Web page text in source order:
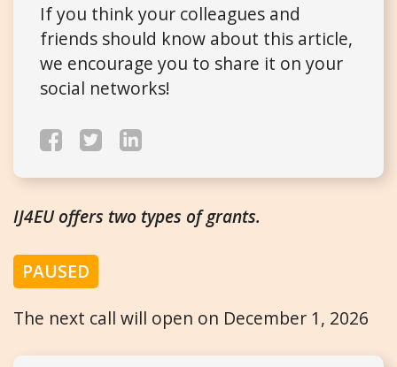
If you think your colleagues and
friends should know about this article,
we encourage you to share it on your
social networks!
IJ4EU offers two types of grants.
PAUSED
The next call will open on December 1, 2026